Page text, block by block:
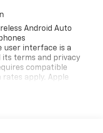
Android Auto
user interface is a
its terms and privacy
compatible
rates apply. Apple
are trademarks for